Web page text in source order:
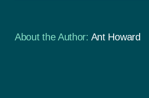
About the Author: Ant Howard